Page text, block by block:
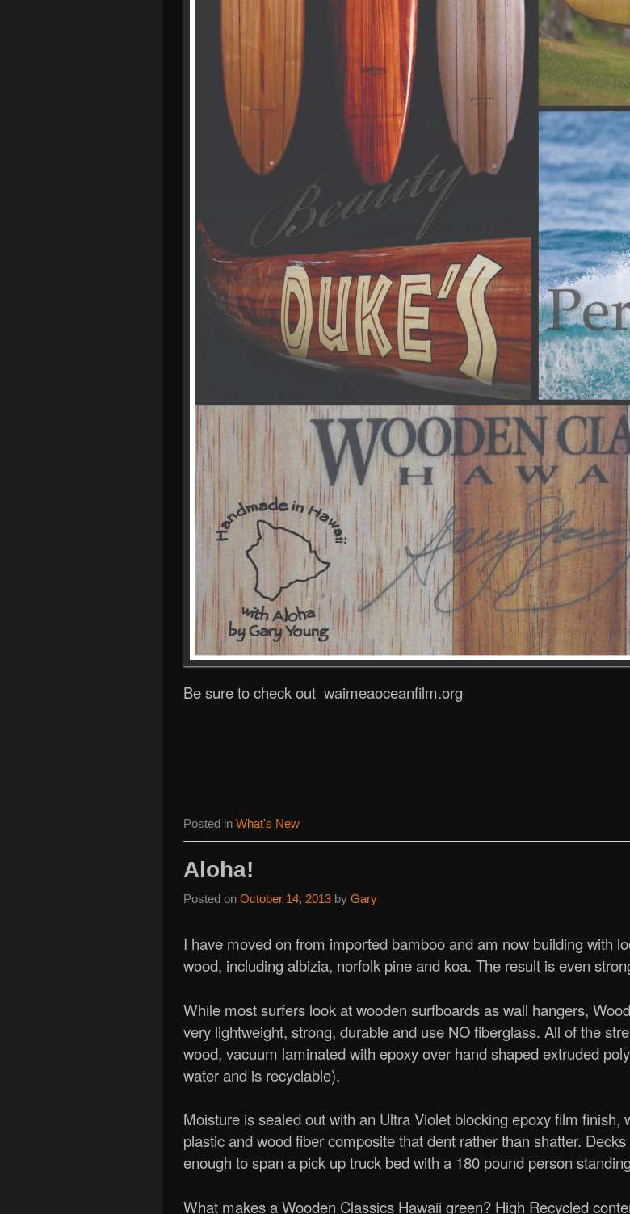
Be sure to check out waimeaoceanfilm.org
Posted in What's New
Aloha!
Posted on October 14, 2013 by Gary
I have moved on from imported bamboo and am now building with
wood, including albizia, norfolk pine and koa. The result is even
While most surfers look at wooden surfboards as wall hangers,
very lightweight, strong, durable and use NO fiberglass. All of the
wood, vacuum laminated with epoxy over hand shaped extruded
water and is recyclable).
Moisture is sealed out with an Ultra Violet blocking epoxy film finish,
plastic and wood fiber composite that dent rather than shatter.
enough to span a pick up truck bed with a 180 pound person
What makes a Wooden Classics Hawaii green? High Recycled